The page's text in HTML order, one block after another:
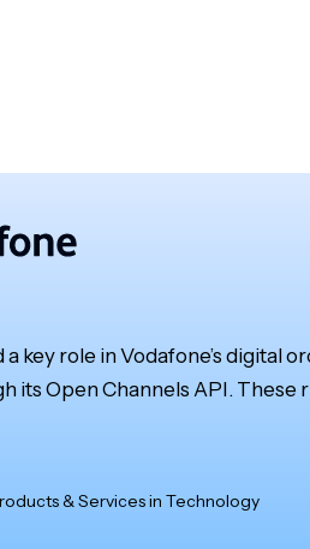
a key role in Vodafone’s
its Open Channels API. These
& Services in Technology